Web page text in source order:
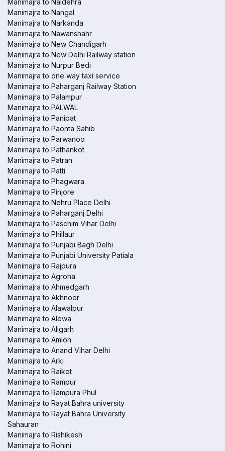
Manimajra to Naldehra
Manimajra to Nangal
Manimajra to Narkanda
Manimajra to Nawanshahr
Manimajra to New Chandigarh
Manimajra to New Delhi Railway station
Manimajra to Nurpur Bedi
Manimajra to one way taxi service
Manimajra to Paharganj Railway Station
Manimajra to Palampur
Manimajra to PALWAL
Manimajra to Panipat
Manimajra to Paonta Sahib
Manimajra to Parwanoo
Manimajra to Pathankot
Manimajra to Patran
Manimajra to Patti
Manimajra to Phagwara
Manimajra to Pinjore
Manimajra to Nehru Place Delhi
Manimajra to Paharganj Delhi
Manimajra to Paschim Vihar Delhi
Manimajra to Phillaur
Manimajra to Punjabi Bagh Delhi
Manimajra to Punjabi University Patiala
Manimajra to Rajpura
Manimajra to Agroha
Manimajra to Ahmedgarh
Manimajra to Akhnoor
Manimajra to Alawalpur
Manimajra to Alewa
Manimajra to Aligarh
Manimajra to Amloh
Manimajra to Anand Vihar Delhi
Manimajra to Arki
Manimajra to Raikot
Manimajra to Rampur
Manimajra to Rampura Phul
Manimajra to Rayat Bahra university
Manimajra to Rayat Bahra University
Sahauran
Manimajra to Rishikesh
Manimajra to Rohini